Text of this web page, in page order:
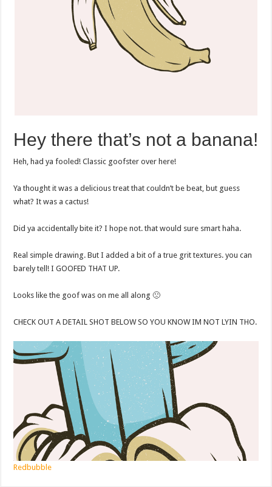
Hey there that’s not a banana!
Heh, had ya fooled! Classic goofster over here!
Ya thought it was a delicious treat that couldn’t be beat, but guess
what? It was a cactus!
Did ya accidentally bite it? I hope not. that would sure smart haha.
Real simple drawing. But I added a bit of a true grit textures. you can
barely tell! I GOOFED THAT UP.
Looks like the goof was on me all along 🙁
CHECK OUT A DETAIL SHOT BELOW SO YOU KNOW IM NOT LYIN THO.
Redbubble